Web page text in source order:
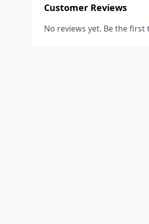
Customer Reviews
No reviews yet. Be the first